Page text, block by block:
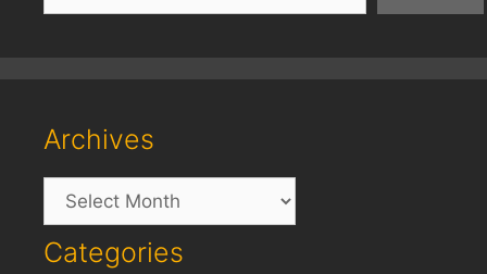
Archives
Archives
Categories